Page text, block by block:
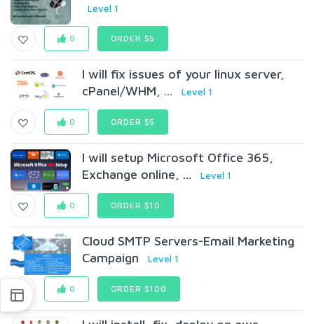
Level 1
0 ORDER $5
I will fix issues of your linux server,
cPanel/WHM, ...
Level 1
0 ORDER $5
I will setup Microsoft Office 365,
Exchange online, ...
Level 1
0 ORDER $10
Cloud SMTP Servers-Email Marketing
Campaign
Level 1
0 ORDER $100